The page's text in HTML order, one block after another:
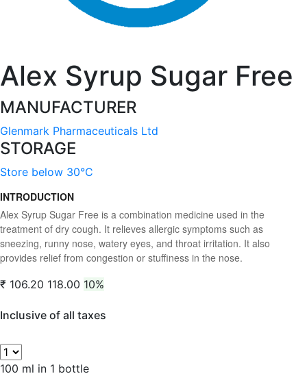
Alex Syrup Sugar Free
MANUFACTURER
Glenmark Pharmaceuticals Ltd
STORAGE
Store below 30°C
INTRODUCTION
Alex Syrup Sugar Free is a combination medicine used in the
treatment of dry cough. It relieves allergic symptoms such as
sneezing, runny nose, watery eyes, and throat irritation. It also
provides relief from congestion or stuffiness in the nose.
₹ 106.20 118.00 10%
Inclusive of all taxes
100 ml in 1 bottle